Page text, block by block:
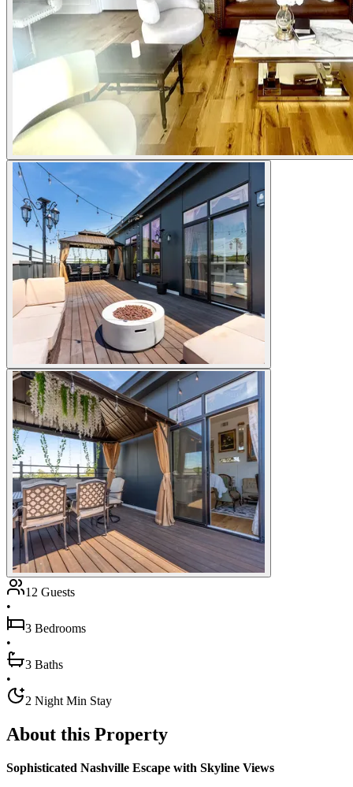
12 Guests
•
3 Bedrooms
•
3 Baths
•
2 Night Min Stay
About this Property
Sophisticated Nashville Escape with Skyline Views